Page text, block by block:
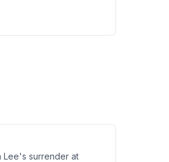
Lee's surrender at